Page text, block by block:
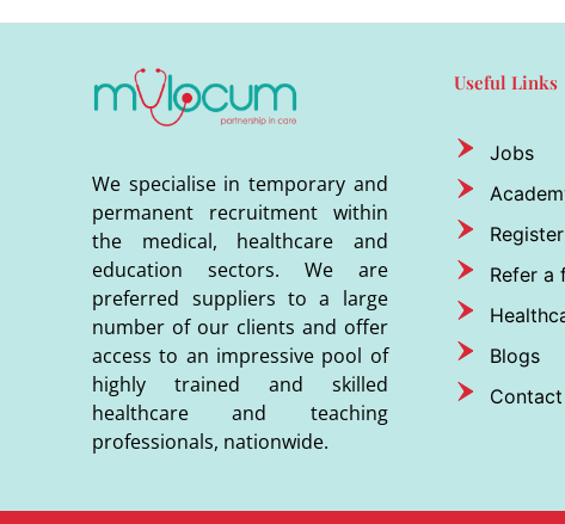
We specialise in temporary and
permanent recruitment within
the medical, healthcare and
education sectors. We are
preferred suppliers to a large
number of our clients and offer
access to an impressive pool of
highly trained and skilled
healthcare and teaching
professionals, nationwide.
Useful Links
Jobs
Refer a
Blogs